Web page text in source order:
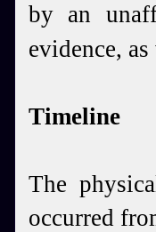
by an
evidence,
Timeline
The
occurred